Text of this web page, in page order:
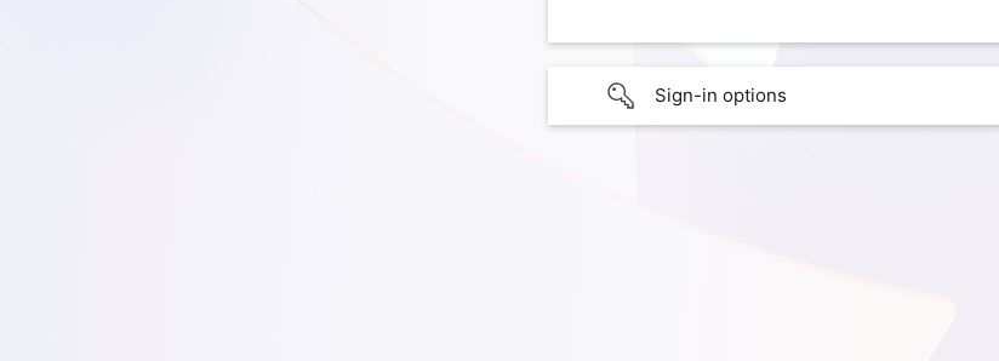
Sign-in options